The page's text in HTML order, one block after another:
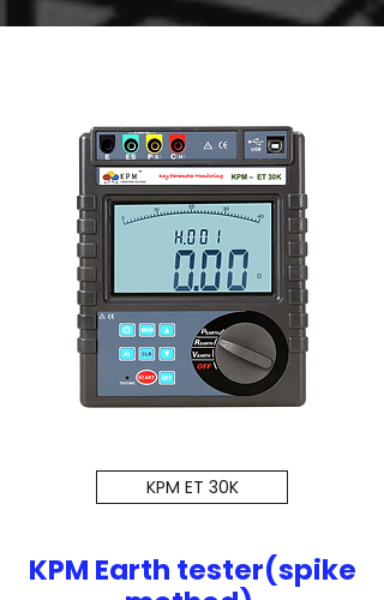
KPM ET 30K
KPM Earth tester(spike